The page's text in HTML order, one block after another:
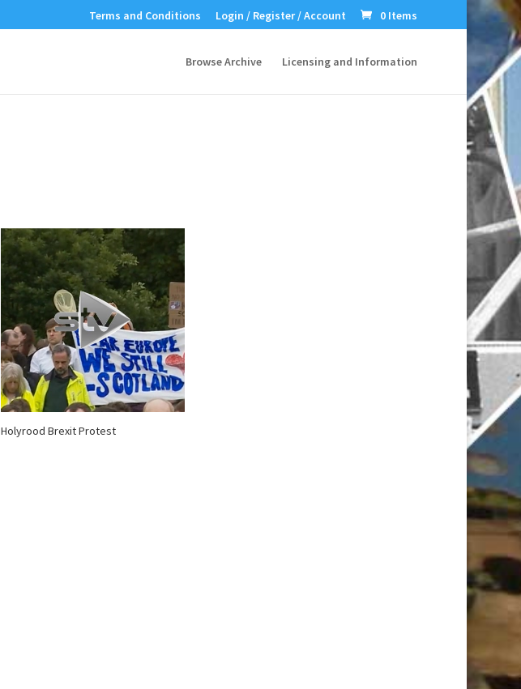
Terms and Conditions Login / Register / Account 0 Items
Browse Archive Licensing and Information
Holyrood Brexit Protest